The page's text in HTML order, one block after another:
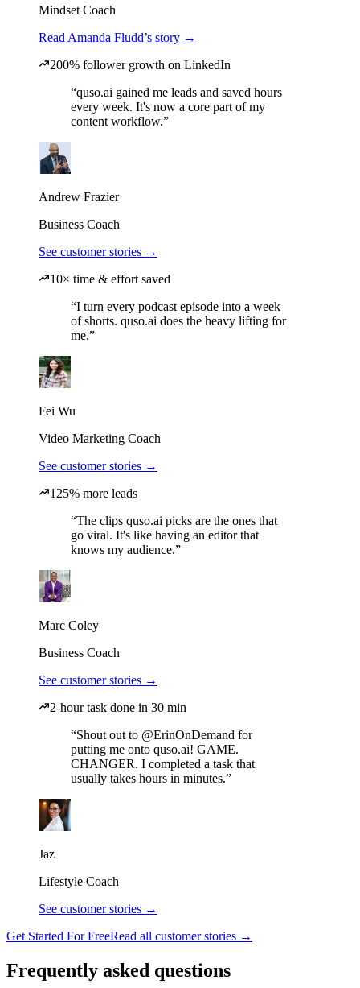
Mindset Coach
Read Amanda Fludd’s story →
200% follower growth on LinkedIn
“quso.ai gained me leads and saved hours
every week. It's now a core part of my
content workflow.”
Andrew Frazier
Business Coach
See customer stories →
10× time & effort saved
“I turn every podcast episode into a week
of shorts. quso.ai does the heavy lifting for
me.”
Fei Wu
Video Marketing Coach
See customer stories →
125% more leads
“The clips quso.ai picks are the ones that
go viral. It's like having an editor that
knows my audience.”
Marc Coley
Business Coach
See customer stories →
2-hour task done in 30 min
“Shout out to @ErinOnDemand for
putting me onto quso.ai! GAME.
CHANGER. I completed a task that
usually takes hours in minutes.”
Jaz
Lifestyle Coach
See customer stories →
Get Started For FreeRead all customer stories →
Frequently asked questions